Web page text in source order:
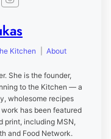
Kitchen About
She is the founder,
to the Kitchen — a
wholesome recipes
has been featured
print, including MSN,
and Food Network.